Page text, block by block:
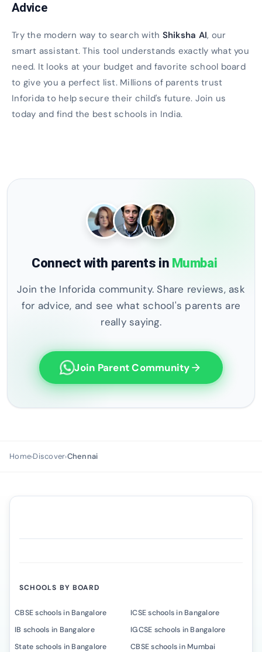
Advice
Try the modern way to search with Shiksha AI, our
smart assistant. This tool understands exactly what you
need. It looks at your budget and favorite school board
to give you a perfect list. Millions of parents trust
Inforida to help secure their child's future. Join us
today and find the best schools in India.
Connect with parents in Mumbai
Join the Inforida community. Share reviews, ask
for advice, and see what school's parents are
really saying.
Join Parent Community arrow_forward
Home›Discover›Chennai
SCHOOLS BY BOARD
CBSE schools in Bangalore
ICSE schools in Bangalore
IB schools in Bangalore
IGCSE schools in Bangalore
State schools in Bangalore
CBSE schools in Mumbai